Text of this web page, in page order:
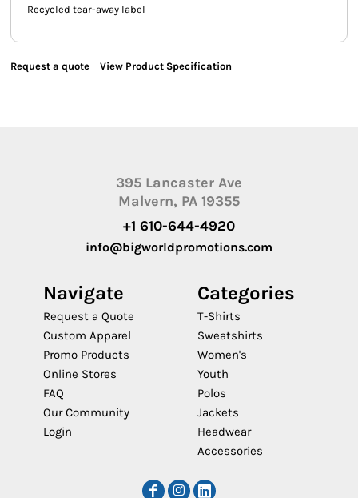
Recycled tear-away label
Request a quote View Product Specification
395 Lancaster Ave
Malvern, PA 19355
+1 610-644-4920
info@bigworldpromotions.com
Navigate
Request a Quote
Custom Apparel
Promo Products
Online Stores
FAQ
Our Community
Login
Categories
T-Shirts
Sweatshirts
Women's
Youth
Polos
Jackets
Headwear
Accessories